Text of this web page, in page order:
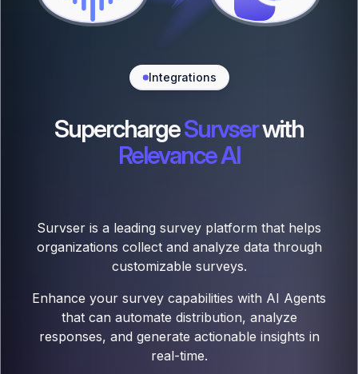
Integrations
SuperchargeSurvserwith
Relevance AI
Survser is a leading survey platform that helps
organizations collect and analyze data through
customizable surveys.
Enhance your survey capabilities with AI Agents
that can automate distribution, analyze
responses, and generate actionable insights in
real-time.